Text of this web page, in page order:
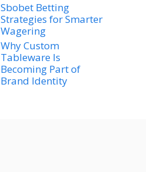
Sbobet Betting
Strategies for Smarter
Wagering
Why Custom
Tableware Is
Becoming Part of
Brand Identity